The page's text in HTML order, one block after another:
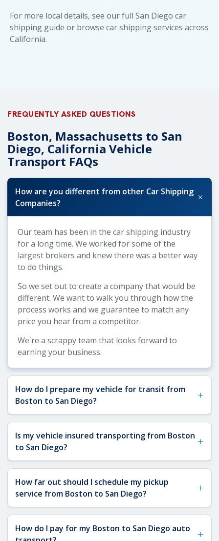
For more local details, see our full San Diego car
shipping guide or browse car shipping services across
California.
FREQUENTLY ASKED QUESTIONS
Boston, Massachusetts to San
Diego, California Vehicle
Transport FAQs
How are you different from other Car Shipping
Companies?
+
Our team has been in the car shipping industry
for a long time. We worked for some of the
largest brokers and knew there was a better way
to do things.
So we set out to create a company that would be
different. We want to walk you through how the
process works and we guarantee to match any
price you hear from a competitor.
We're a scrappy team that looks forward to
earning your business.
How do I prepare my vehicle for transit from
Boston to San Diego?
+
country journey from Boston to San Diego is
essential for a smooth shipping experience.
Here's what you need to do:
Clean and Document:Wash your car thoroughly,
inside and out. This makes it easier to document
any existing damage with photos from multiple
angles. Take pictures with timestamps before the
carrier arrives.
Is my vehicle insured transporting from Boston
to San Diego?
+
from Boston, MA to San Diego, CA. At Sakaem
Logistics, we require all carriers in our network to
maintain a minimum of$1,000,000 in liability
insurance
and $100,000 in cargo insurance
Before your vehicle begins its cross-country
How far out should I schedule my pickup
service from Boston to San Diego?
+
from Boston at least1-2 weeks in advance,
How do I pay for my Boston to San Diego auto
+